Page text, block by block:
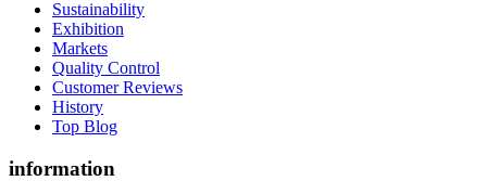
Sustainability
Exhibition
Markets
Quality Control
Customer Reviews
History
Top Blog
information